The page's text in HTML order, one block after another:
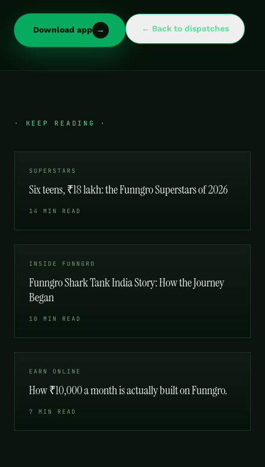
Download app → ← Back to dispatches
· KEEP READING ·
SUPERSTARS
Six teens, ₹18 lakh: the Funngro Superstars of 2026
14 MIN READ
INSIDE FUNNGRO
Funngro Shark Tank India Story: How the Journey
Began
10 MIN READ
EARN ONLINE
How ₹10,000 a month is actually built on Funngro.
7 MIN READ